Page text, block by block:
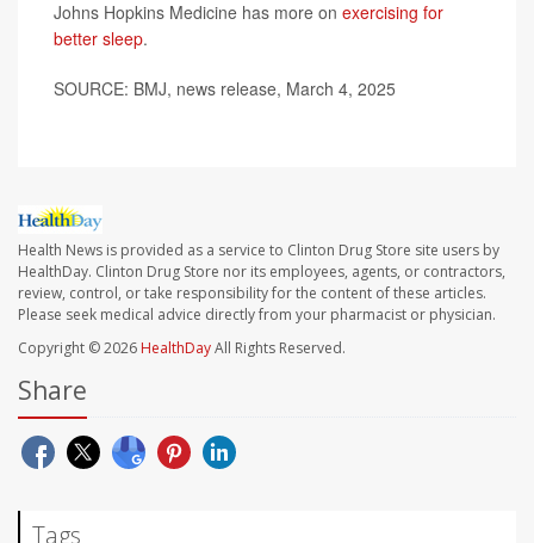
Johns Hopkins Medicine has more on exercising for
better sleep.
SOURCE: BMJ, news release, March 4, 2025
Health News is provided as a service to Clinton Drug Store site users by
HealthDay. Clinton Drug Store nor its employees, agents, or contractors,
review, control, or take responsibility for the content of these articles.
Please seek medical advice directly from your pharmacist or physician.
Copyright © 2026 HealthDayAll Rights Reserved.
Share
Tags